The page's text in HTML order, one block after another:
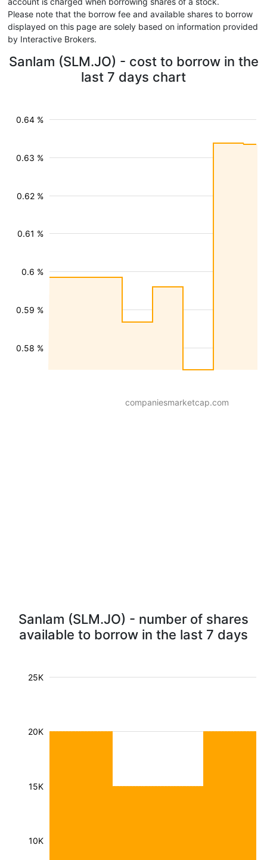
Please note that the borrow fee and available shares to borrow
displayed on this page are solely based on information provided
by Interactive Brokers.
Sanlam (SLM.JO) - cost to borrow in the
last 7 days chart
0.58 %
0.59 %
0.6 %
0.61 %
0.62 %
0.63 %
0.64 %
companiesmarketcap.com
Sanlam (SLM.JO) - number of shares
available to borrow in the last 7 days
10K
15K
20K
25K